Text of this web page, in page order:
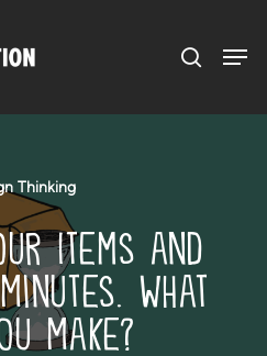
Thinking
Items and
What
Make?